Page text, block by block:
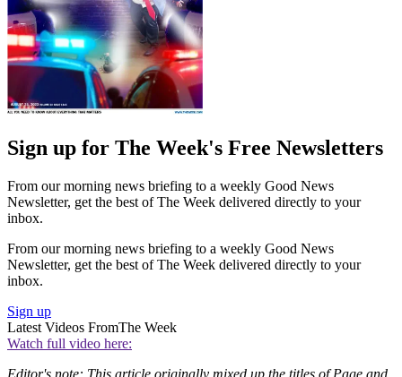
Sign up for The Week's Free Newsletters
From our morning news briefing to a weekly Good News
Newsletter, get the best of The Week delivered directly to your
inbox.
From our morning news briefing to a weekly Good News
Newsletter, get the best of The Week delivered directly to your
inbox.
Sign up
Latest Videos FromThe Week
Watch full video here:
Editor's note: This article originally mixed up the titles of Page and